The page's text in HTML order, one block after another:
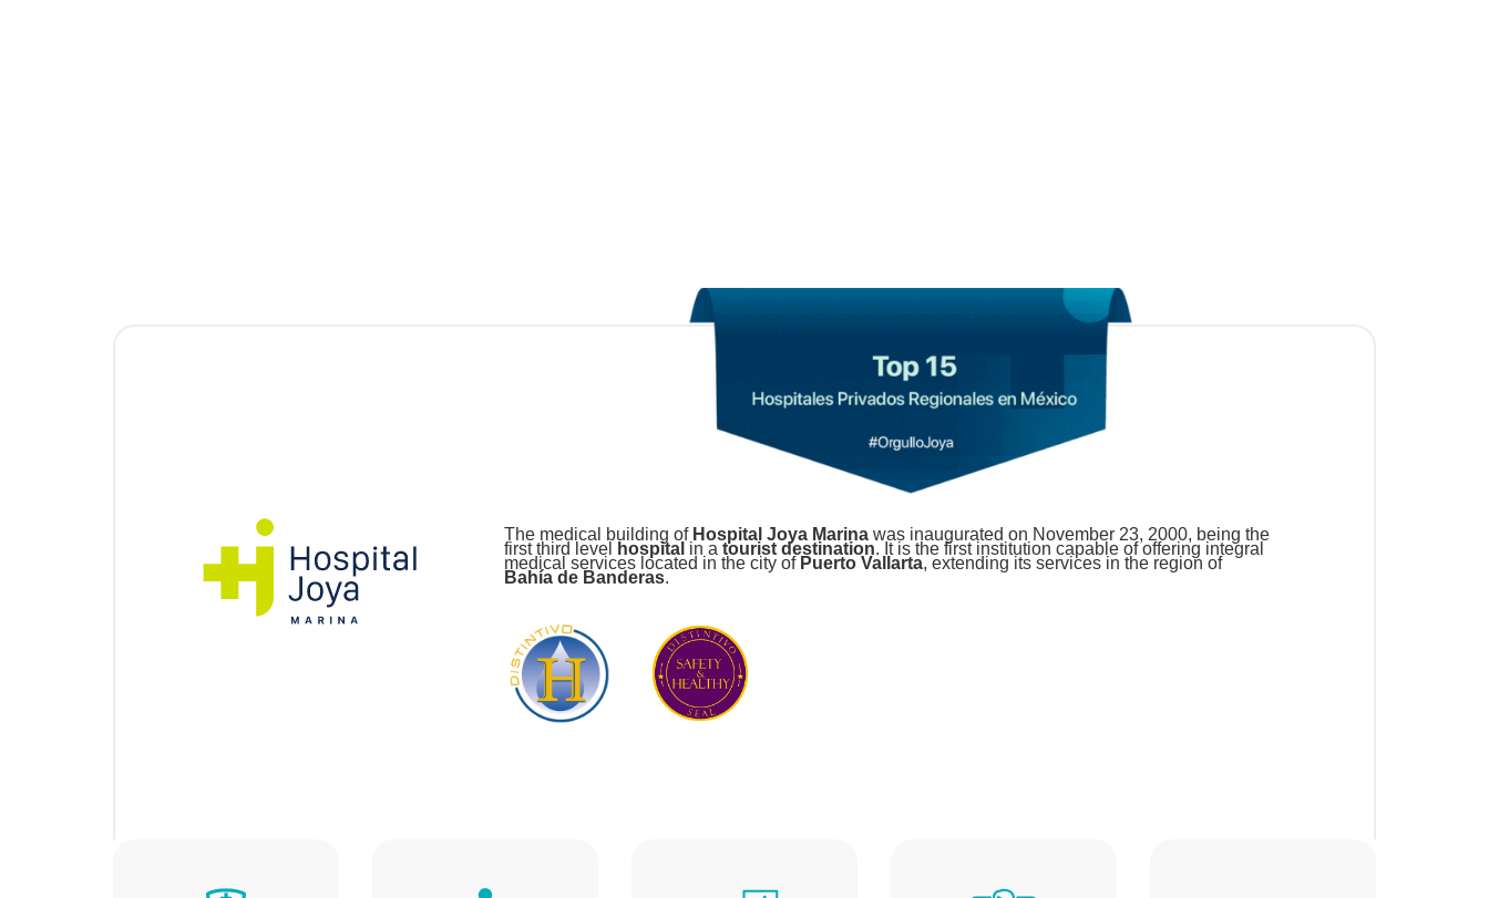
The medical building of Hospital Joya Marinawas inaugurated on November 23, 2000, being the
first third level hospital in a tourist destination. It is the first institution capable of offering integral
medical services located in the city of Puerto Vallarta, extending its services in the region of
Bahía de Banderas.